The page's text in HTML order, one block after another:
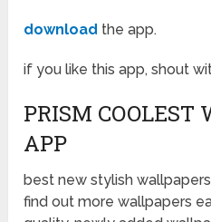
download the app.
if you like this app, shout
PRISM COOLEST
APP
best new stylish
find out more wallpapers